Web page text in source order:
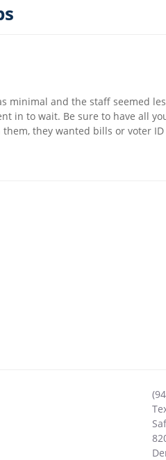
minimal and the staff seemed
in to wait. Be sure to have all
they wanted bills or voter ID